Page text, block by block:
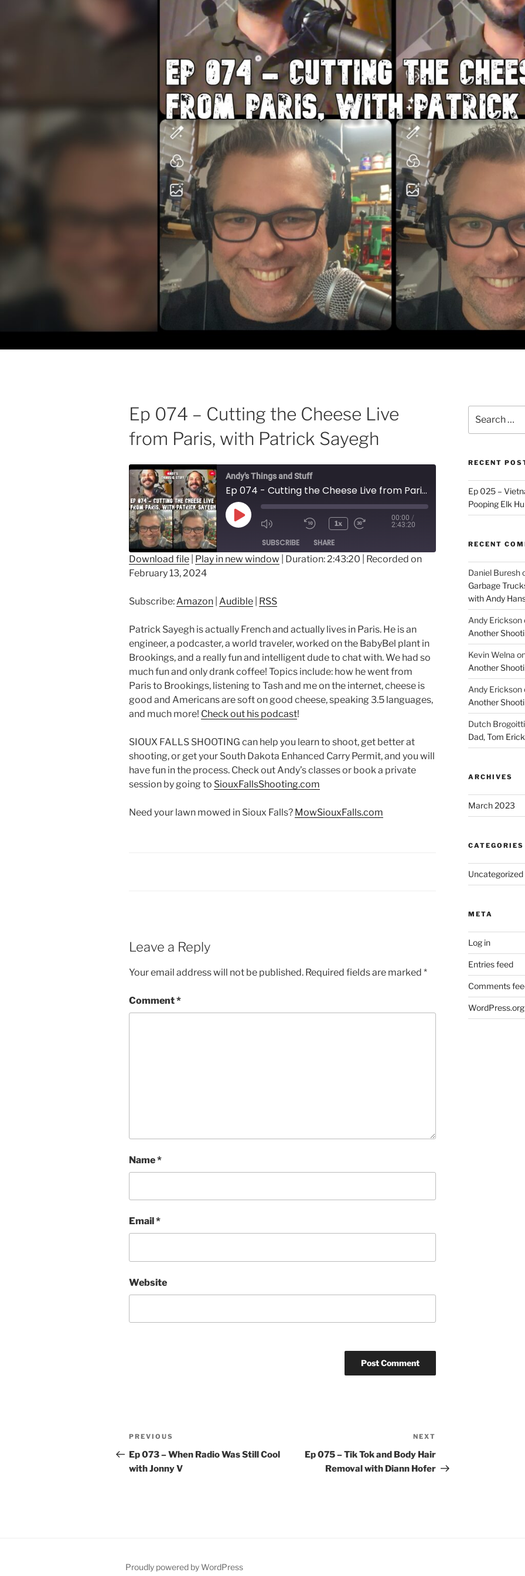
Ep 074 – Cutting the Cheese Live
from Paris, with Patrick Sayegh
Andy's Things and Stuff
Ep 074 - Cutting the Cheese Live from Paris, with Patrick Sayegh
Play
1x
00:00 /
2:43:20
SUBSCRIBE SHARE
Amazon
RSS FEED
SHARE
LINK
EMBED
Download file Play in new window Duration: 2:43:20
Recorded on
February 13, 2024
Subscribe:Amazon Audible RSS
Patrick Sayegh is actually French and actually lives in Paris. He is an
engineer, a podcaster, a world traveler, worked on the BabyBel plant in
Brookings, and a really fun and intelligent dude to chat with. We had so
much fun and only drank coffee! Topics include: how he went from
Paris to Brookings, listening to Tash and me on the internet, cheese is
good and Americans are soft on good cheese, speaking 3.5 languages,
and much more! Check out his podcast!
SIOUX FALLS SHOOTING can help you learn to shoot, get better at
shooting, or get your South Dakota Enhanced Carry Permit, and you will
have fun in the process. Check out Andy’s classes or book a private
session by going to SiouxFallsShooting.com
Need your lawn mowed in Sioux Falls? MowSiouxFalls.com
Leave a Reply
Your email address will not be published. Required fields are marked *
Comment*
Name*
Email *
Website
Post
navigation
Previous
Post
PREVIOUS
Ep 073 – When Radio Was Still Cool
with Jonny V
Post
NEXT
Ep 075 – Tik Tok and Body Hair
Removal with Diann Hofer
for:
RECENT
Ep 025 –
Pooping Elk
RECENT
Daniel Buresh
Garbage
with Andy
Andy Erickson
Another
Kevin Welna
Another
Andy Erickson
Another
Dutch Brogoitti
Dad, Tom
ARCHIVES
March 2023
CATEGORIES
Uncategorized
META
Log in
Entries feed
Comments
WordPress.org
Proudly powered by WordPress